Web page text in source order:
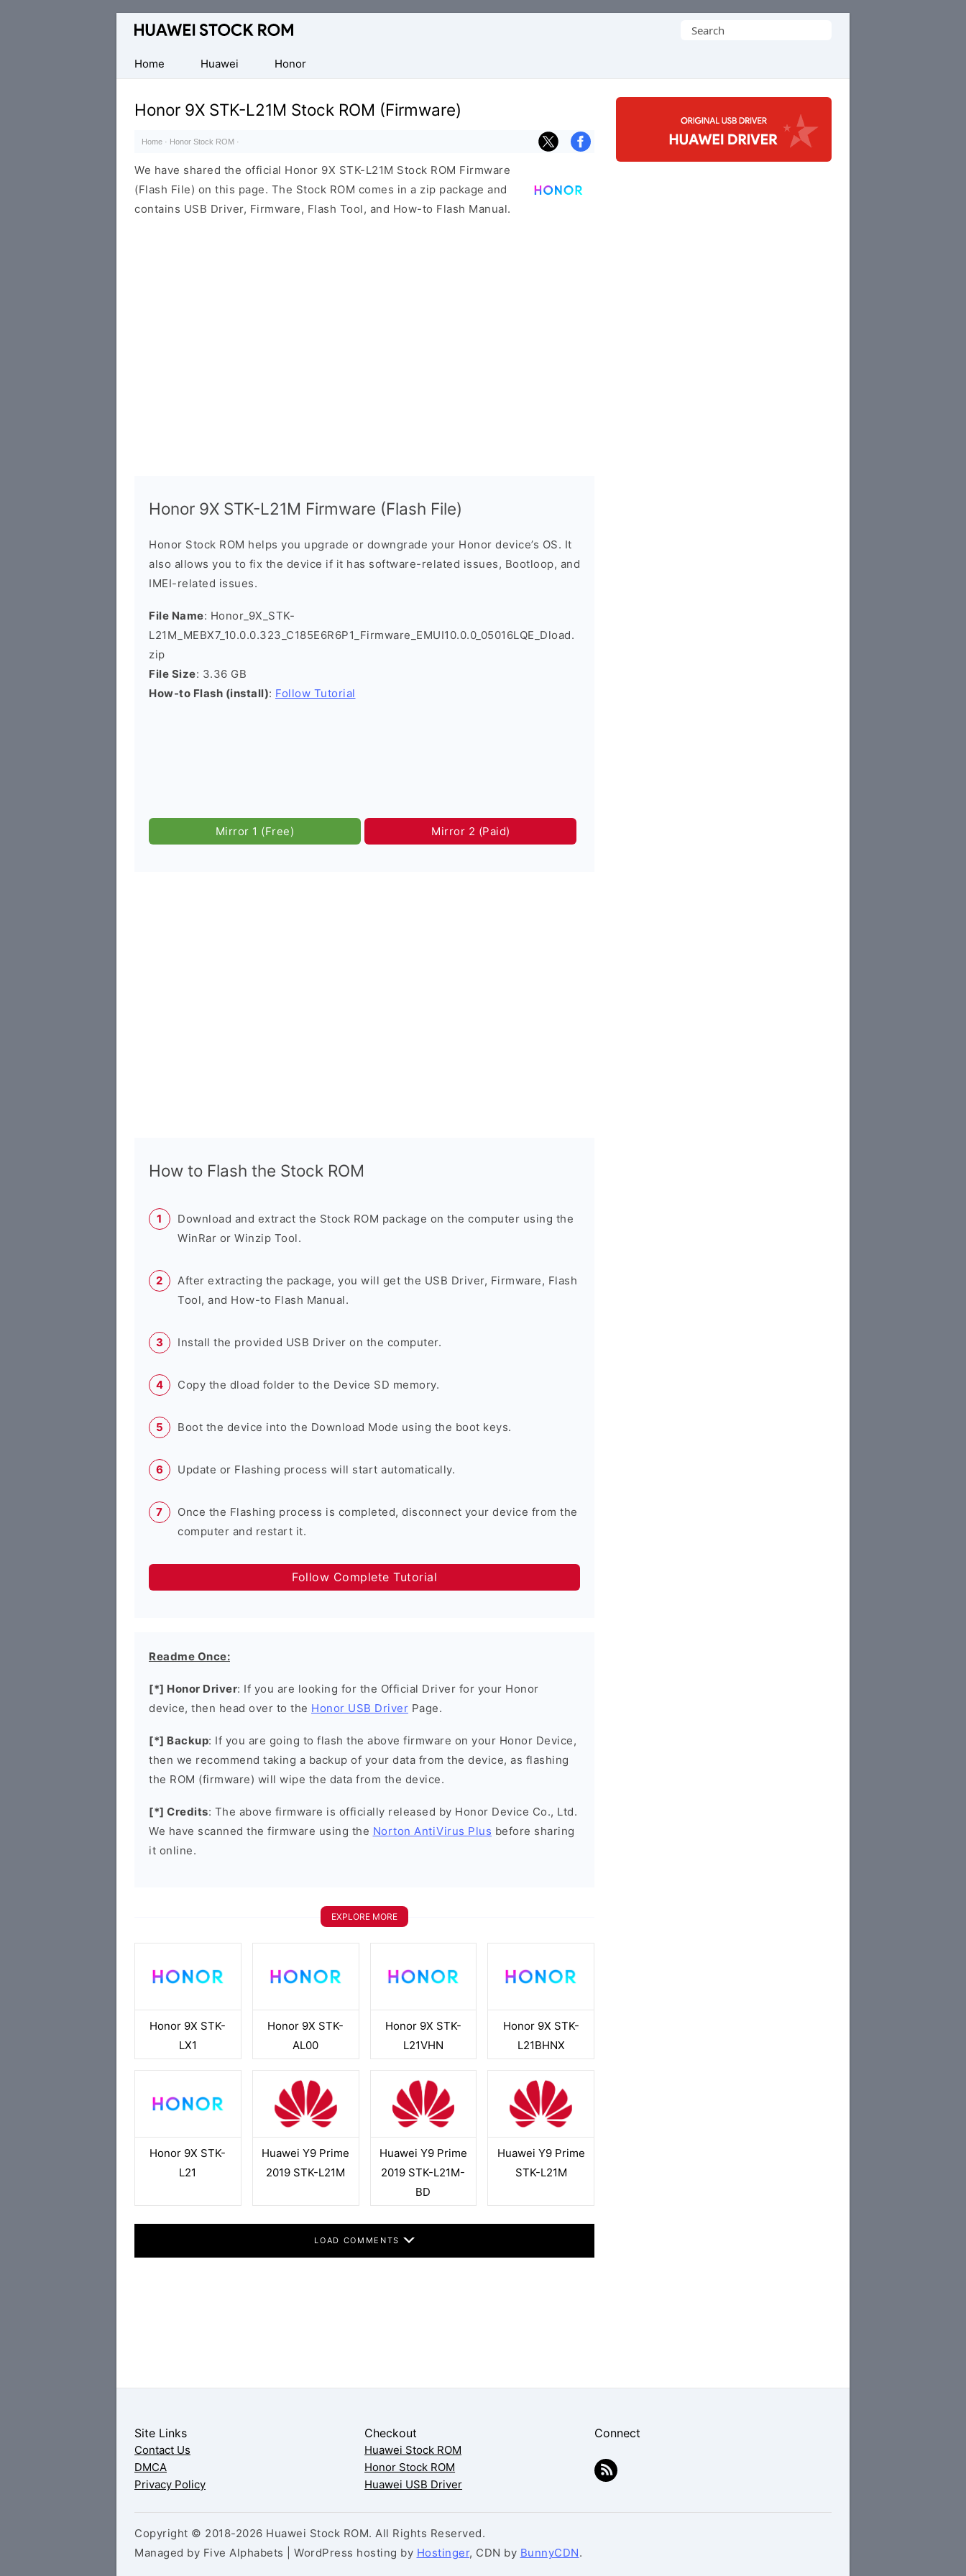
Database
Huawei
Firmware
(Flash
File)
Search
Home
Huawei Honor
Honor 9X STK-L21M Stock ROM (Firmware)
Home · Honor Stock ROM ·
We have shared the official Honor 9X STK-L21M Stock ROM Firmware
(Flash File) on this page. The Stock ROM comes in a zip package and
contains USB Driver, Firmware, Flash Tool, and How-to Flash Manual.
Honor 9X STK-L21M Firmware (Flash File)
Honor Stock ROM helps you upgrade or downgrade your Honor device’s OS. It
also allows you to fix the device if it has software-related issues, Bootloop, and
IMEI-related issues.
File Name: Honor_9X_STK-
L21M_MEBX7_10.0.0.323_C185E6R6P1_Firmware_EMUI10.0.0_05016LQE_Dload.
zip
File Size: 3.36 GB
How-to Flash (install): Follow Tutorial
Mirror 1 (Free) Mirror 2 (Paid)
How to Flash the Stock ROM
Download and extract the Stock ROM package on the computer using the
WinRar or Winzip Tool.
After extracting the package, you will get the USB Driver, Firmware, Flash
Tool, and How-to Flash Manual.
Install the provided USB Driver on the computer.
Copy the dload folder to the Device SD memory.
Boot the device into the Download Mode using the boot keys.
Update or Flashing process will start automatically.
Once the Flashing process is completed, disconnect your device from the
computer and restart it.
Follow Complete Tutorial
Readme Once:
[*] Honor Driver: If you are looking for the Official Driver for your Honor
device, then head over to the Honor USB Driver Page.
[*] Backup: If you are going to flash the above firmware on your Honor Device,
then we recommend taking a backup of your data from the device, as flashing
the ROM (firmware) will wipe the data from the device.
[*] Credits: The above firmware is officially released by Honor Device Co., Ltd.
We have scanned the firmware using the Norton AntiVirus Plus before sharing
it online.
EXPLORE MORE
Honor 9X STK-
LX1
Honor 9X STK-
AL00
Honor 9X STK-
L21VHN
Honor 9X STK-
L21BHNX
Honor 9X STK-
L21
Huawei Y9 Prime
2019 STK-L21M
Huawei Y9 Prime
2019 STK-L21M-
BD
Huawei Y9 Prime
STK-L21M
LOAD COMMENTS
Site Links
Contact Us
DMCA
Privacy Policy
Checkout
Huawei Stock ROM
Honor Stock ROM
Huawei USB Driver
Connect
Copyright © 2018-2026 Huawei Stock ROM. All Rights Reserved.
Managed by Five Alphabets | WordPress hosting by Hostinger, CDN by BunnyCDN.